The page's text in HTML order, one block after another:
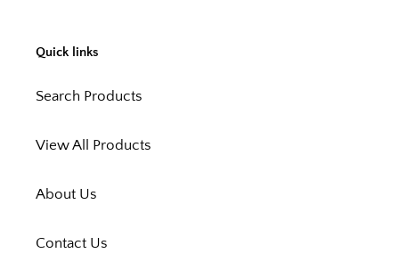
Quick links
Search Products
View All Products
About Us
Contact Us